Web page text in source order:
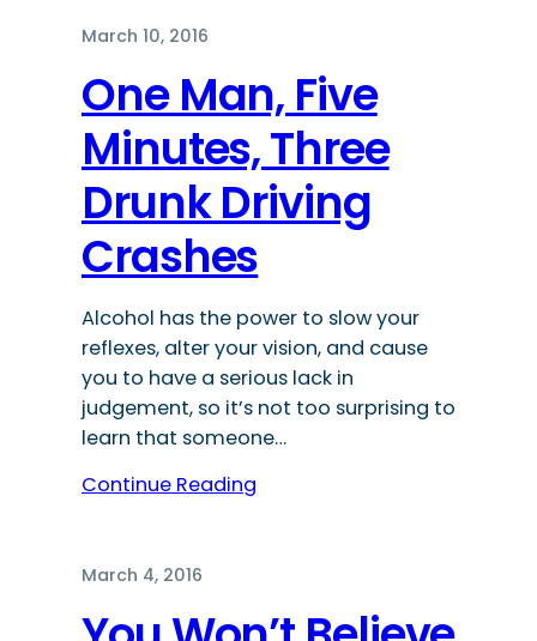
March 10, 2016
One Man, Five
Minutes, Three
Drunk Driving
Crashes
Alcohol has the power to slow your
reflexes, alter your vision, and cause
you to have a serious lack in
judgement, so it’s not too surprising to
learn that someone…
Continue Reading
March 4, 2016